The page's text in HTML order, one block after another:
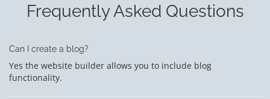
Frequently Asked Questions
Can I create a blog?
Yes the website builder allows you to include blog
functionality.